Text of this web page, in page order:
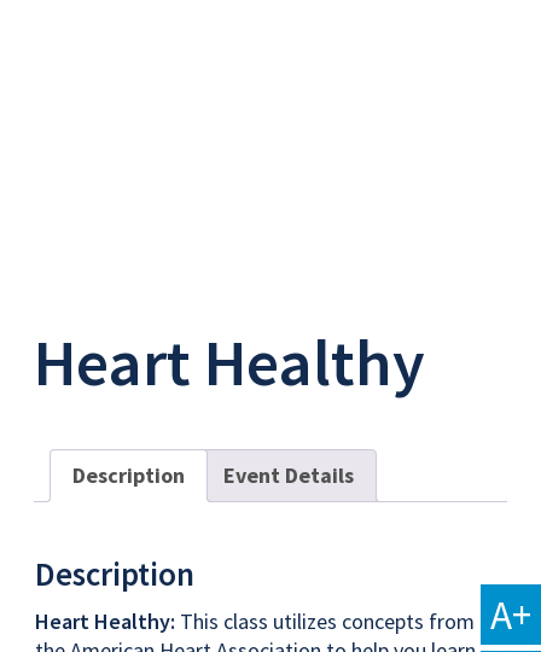
Heart Healthy
Description Event Details
Description
Heart Healthy: This class utilizes concepts from
A+